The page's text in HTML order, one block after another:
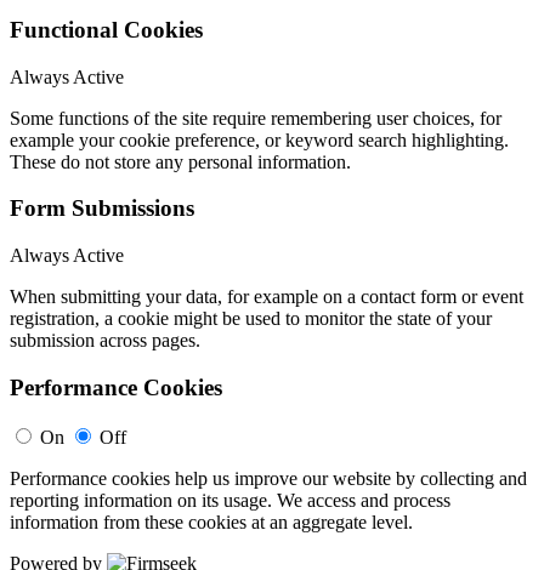
Functional Cookies
Always Active
Some functions of the site require remembering user choices, for
example your cookie preference, or keyword search highlighting.
These do not store any personal information.
Form Submissions
Always Active
When submitting your data, for example on a contact form or event
registration, a cookie might be used to monitor the state of your
submission across pages.
Performance Cookies
On
Off
Performance cookies help us improve our website by collecting and
reporting information on its usage. We access and process
information from these cookies at an aggregate level.
Powered by